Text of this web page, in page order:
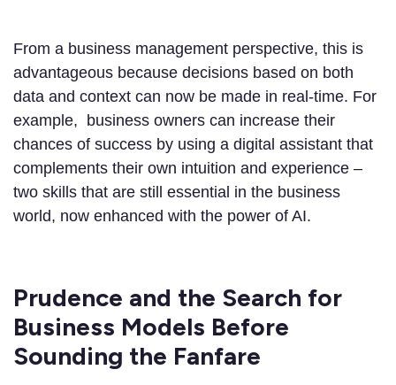
From a business management perspective, this is
advantageous because decisions based on both
data and context can now be made in real-time. For
example, business owners can increase their
chances of success by using a digital assistant that
complements their own intuition and experience –
two skills that are still essential in the business
world, now enhanced with the power of AI.
Prudence and the Search for
Business Models Before
Sounding the Fanfare